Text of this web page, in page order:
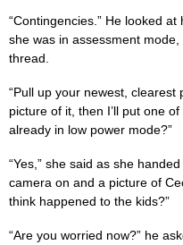
“Contingencies.” He looked
she was in assessment
thread.
“Pull up your newest,
picture of it, then I’ll put one
already in low power mode?”
“Yes,” she said as she
camera on and a picture of
think happened to the kids?”
“Are you worried now?” he